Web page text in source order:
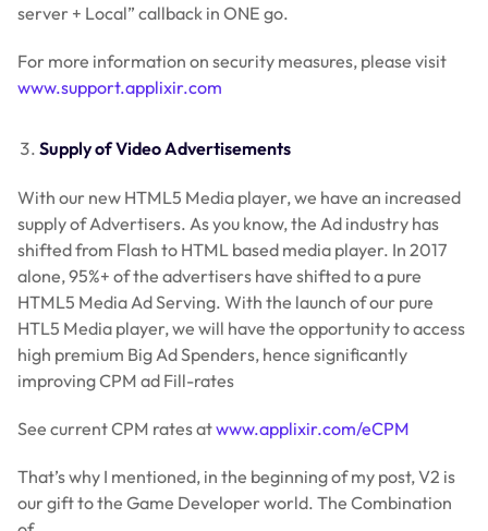
server + Local” callback in ONE go.
For more information on security measures, please visit
www.support.applixir.com
Supply of Video Advertisements
With our new HTML5 Media player, we have an increased
supply of Advertisers. As you know, the Ad industry has
shifted from Flash to HTML based media player. In 2017
alone, 95%+ of the advertisers have shifted to a pure
HTML5 Media Ad Serving. With the launch of our pure
HTL5 Media player, we will have the opportunity to access
high premium Big Ad Spenders, hence significantly
improving CPM ad Fill-rates
See current CPM rates atwww.applixir.com/eCPM
That’s why I mentioned, in the beginning of my post, V2 is
our gift to the Game Developer world. The Combination